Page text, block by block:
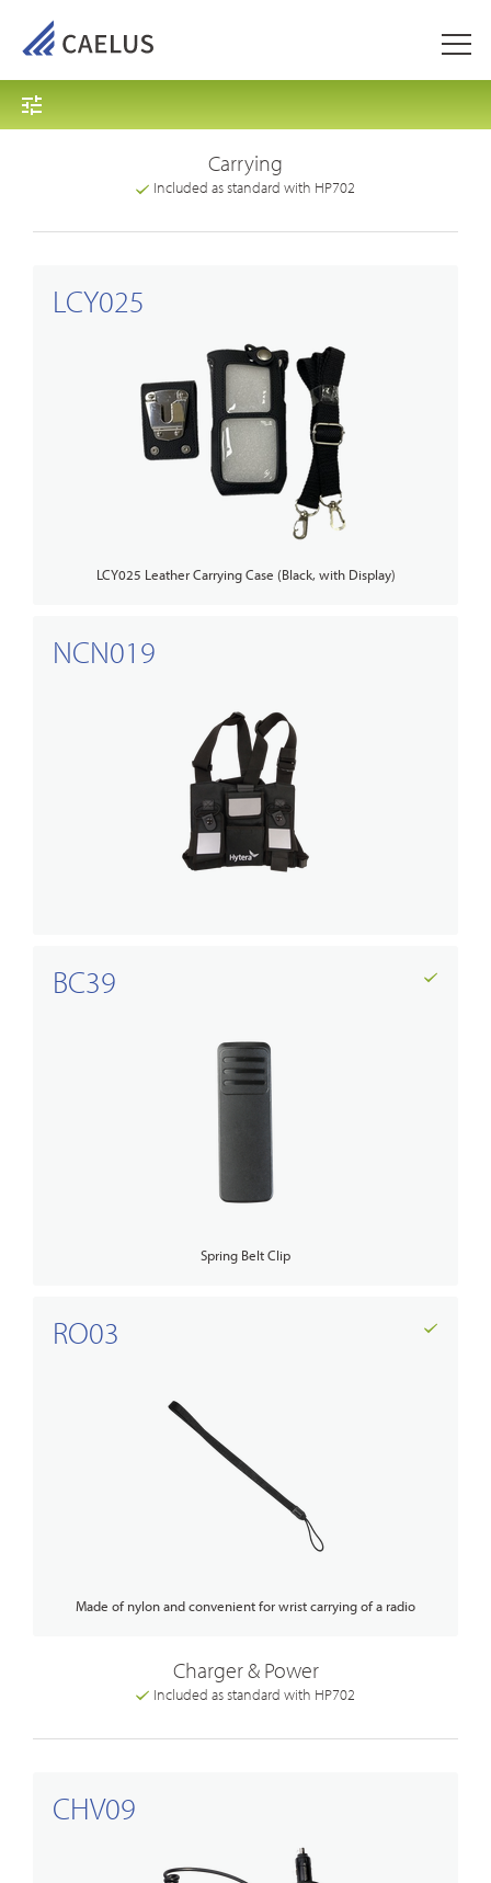
Carrying
Included as standard with HP702
LCY025
LCY025 Leather Carrying Case (Black, with Display)
NCN019
BC39
Spring Belt Clip
RO03
Made of nylon and convenient for wrist carrying of a radio
Charger & Power
Included as standard with HP702
CHV09